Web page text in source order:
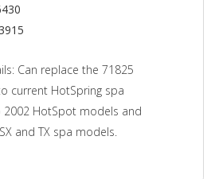
Can replace the 71825
current HotSpring spa
2002 HotSpot models and
and TX spa models.